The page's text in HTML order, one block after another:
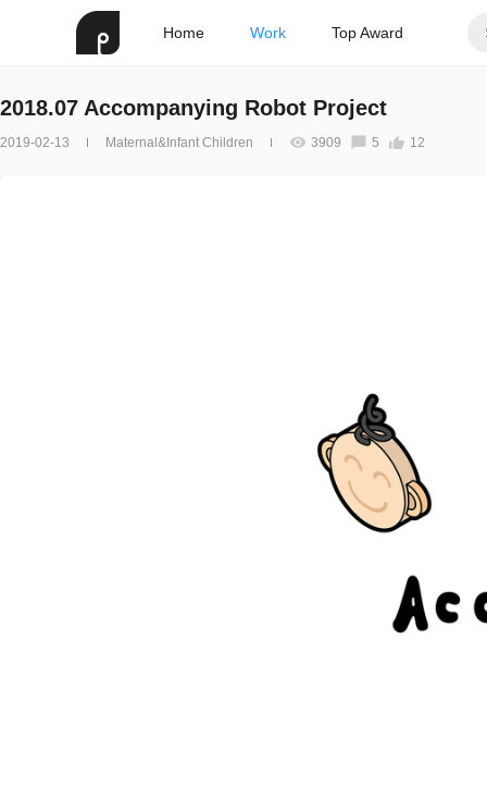
Home Work Top Award
2018.07 Accompanying Robot Project
2019-02-13 Maternal&Infant Children 3909 5 12